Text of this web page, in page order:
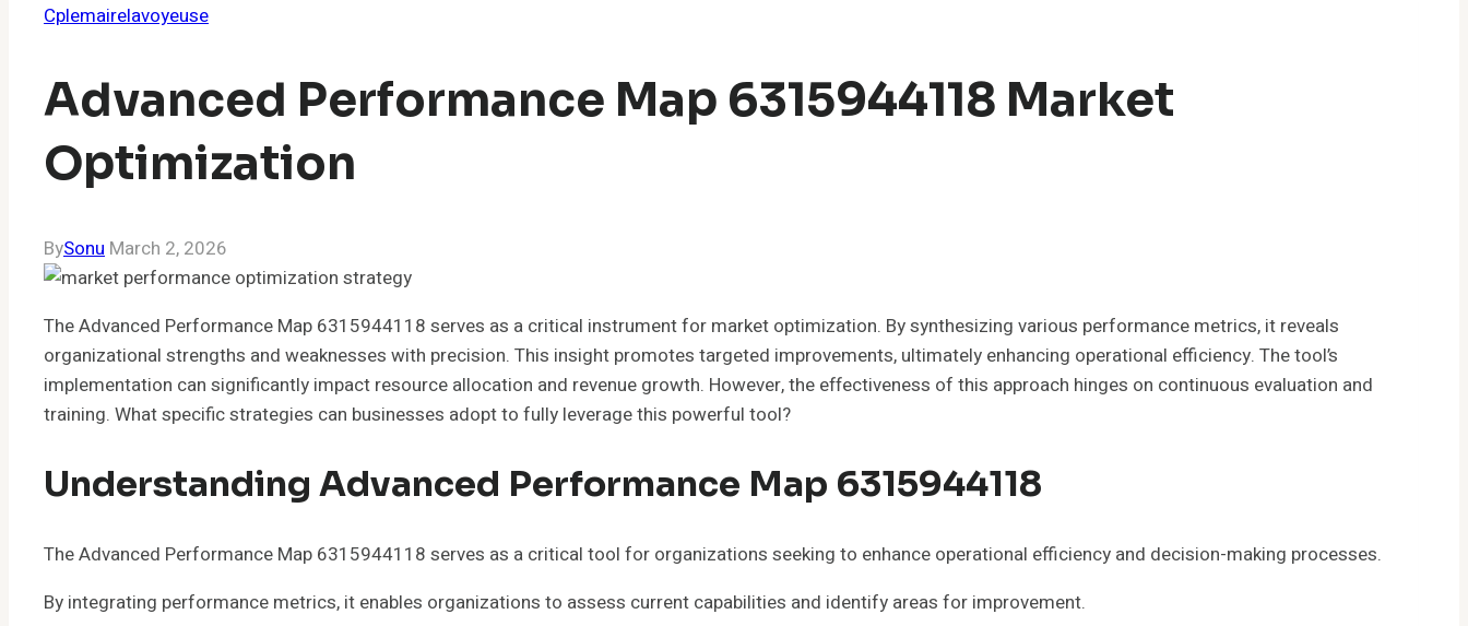
Cplemairelavoyeuse
Advanced Performance Map 6315944118 Market
Optimization
BySonu March 2, 2026
The Advanced Performance Map 6315944118 serves as a critical instrument for market optimization. By synthesizing various performance metrics, it reveals
organizational strengths and weaknesses with precision. This insight promotes targeted improvements, ultimately enhancing operational efficiency. The tool’s
implementation can significantly impact resource allocation and revenue growth. However, the effectiveness of this approach hinges on continuous evaluation and
training. What specific strategies can businesses adopt to fully leverage this powerful tool?
Understanding Advanced Performance Map 6315944118
The Advanced Performance Map 6315944118 serves as a critical tool for organizations seeking to enhance operational efficiency and decision-making processes.
By integrating performance metrics, it enables organizations to assess current capabilities and identify areas for improvement.